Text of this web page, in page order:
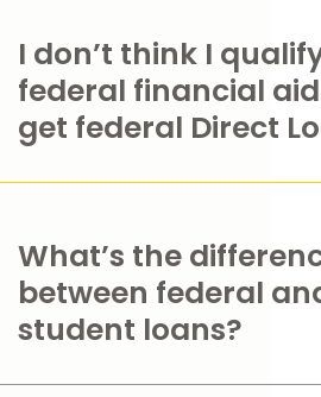
I don’t think I
federal financial
get federal Direct
What’s the
between federal
student loans?